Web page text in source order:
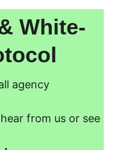
White-
agency
from us or see